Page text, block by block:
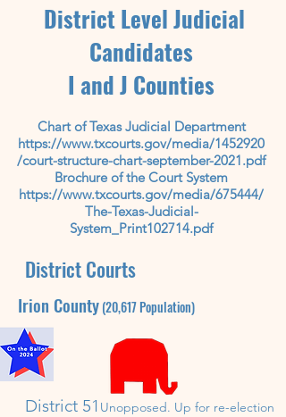
District Level Judicial
Candidates
I and J Counties
Chart of Texas Judicial Department
https://www.txcourts.gov/media/1452920
/court-structure-chart-september-2021.pdf
Brochure of the Court System
https://www.txcourts.gov/media/675444/
The-Texas-Judicial-
System_Print102714.pdf
District Courts
Irion County(20,617Population)
District 51 Unopposed. Up for re-election